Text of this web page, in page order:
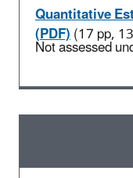
Quantitative
(PDF)(17 pp,
Not assessed